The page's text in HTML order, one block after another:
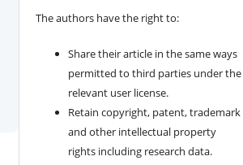
The authors have the right to:
Share their article in the same ways
permitted to third parties under the
relevant user license.
Retain copyright, patent, trademark
and other intellectual property
rights including research data.